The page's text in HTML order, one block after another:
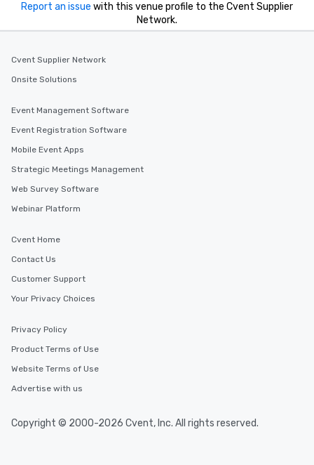
Report an issue with this venue profile to the Cvent Supplier
Network.
Cvent Supplier Network
Onsite Solutions
Event Management Software
Event Registration Software
Mobile Event Apps
Strategic Meetings Management
Web Survey Software
Webinar Platform
Cvent Home
Contact Us
Customer Support
Your Privacy Choices
Privacy Policy
Product Terms of Use
Website Terms of Use
Advertise with us
Copyright © 2000-2026 Cvent, Inc. All rights reserved.